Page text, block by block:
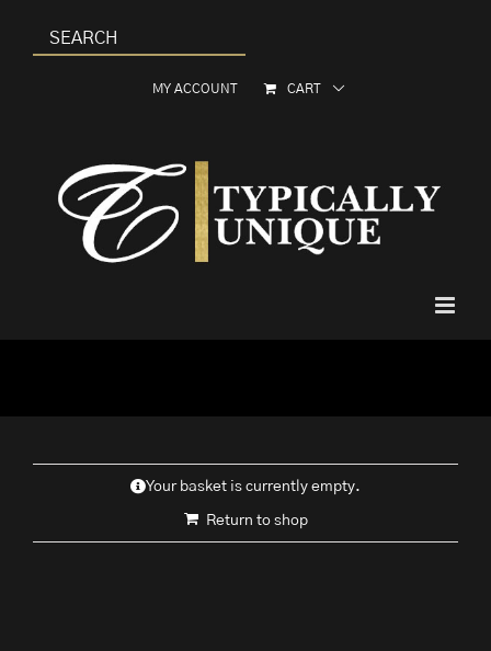
content
MY ACCOUNT CART
Your basket is currently empty.
Return to shop